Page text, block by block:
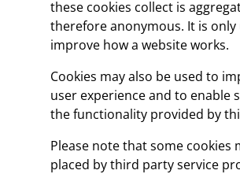
these cookies collect is
therefore anonymous. It is only
improve how a website works.
Cookies may also be used to
user experience and to enable
the functionality provided by
Please note that some cookies
placed by third party service